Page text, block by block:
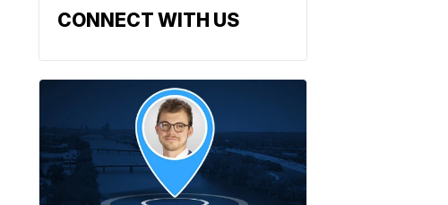
CONNECT WITH US